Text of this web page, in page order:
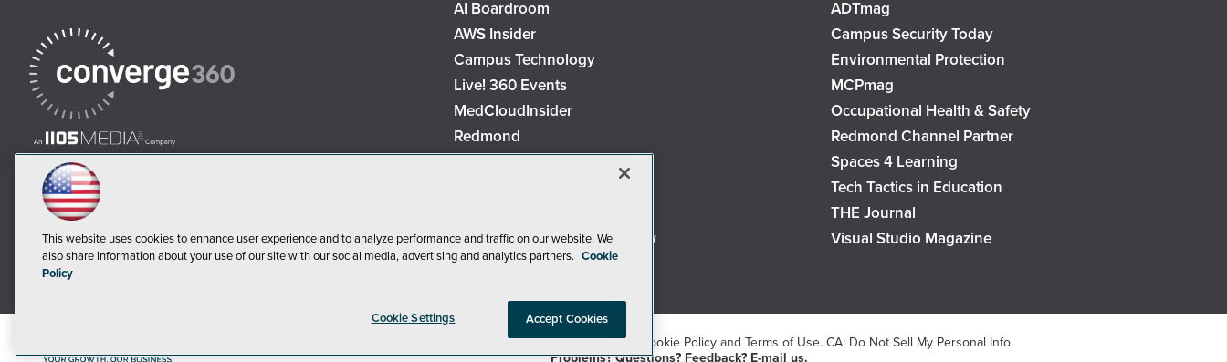
AI Boardroom
ADTmag
AWS Insider
Campus Security Today
Campus Technology
Environmental Protection
Live! 360 Events
MCPmag
MedCloudInsider
Occupational Health & Safety
Redmond
Redmond Channel Partner
Spaces 4 Learning
Tech Tactics in Education
THE Journal
Virtualization & Cloud Review
Visual Studio Magazine
Visual Studio Live!
. See ourPrivacy Policy Cookie Policy and Terms of Use. CA: Do Not Sell My Personal Info
Problems? Questions? Feedback? E-mail us.
This website uses cookies to enhance user experience and to analyze performance and traffic on our website. We
also share information about your use of our site with our social media, advertising and analytics partners. Cookie
Policy
Cookie Settings Accept Cookies